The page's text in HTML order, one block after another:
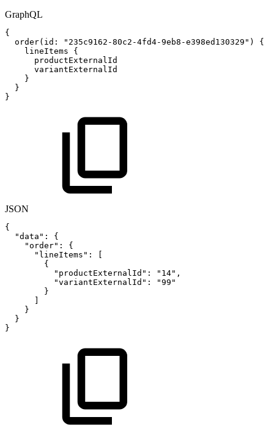
GraphQL
{
order( id : "235c9162-80c2-4fd4-9eb8-e398ed130329" )
{
lineItems
{
productExternalId
variantExternalId
}
}
}
JSON
{
"data" :
{
"order" :
{
"lineItems" :
{
"productExternalId" : "14" ,
"variantExternalId" :
"99"
}
}
}
}